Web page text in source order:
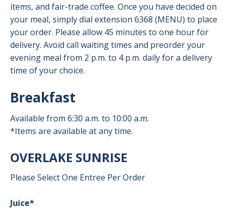
items, and fair-trade coffee. Once you have decided on
your meal, simply dial extension 6368 (MENU) to place
your order. Please allow 45 minutes to one hour for
delivery. Avoid call waiting times and preorder your
evening meal from 2 p.m. to 4 p.m. daily for a delivery
time of your choice.
Breakfast
Available from 6:30 a.m. to 10:00 a.m.
*Items are available at any time.
OVERLAKE SUNRISE
Please Select One Entree Per Order
Juice*
Room Service Menu - Easy to Chew
Room Service Menu - Pureed
Room Service Menu - Minced & Moist